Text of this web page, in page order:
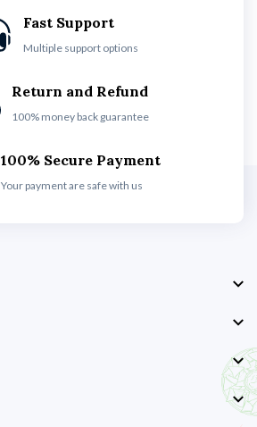
Fast Support
Multiple support options
Return and Refund
100% money back guarantee
100% Secure Payment
Your payment are safe with us